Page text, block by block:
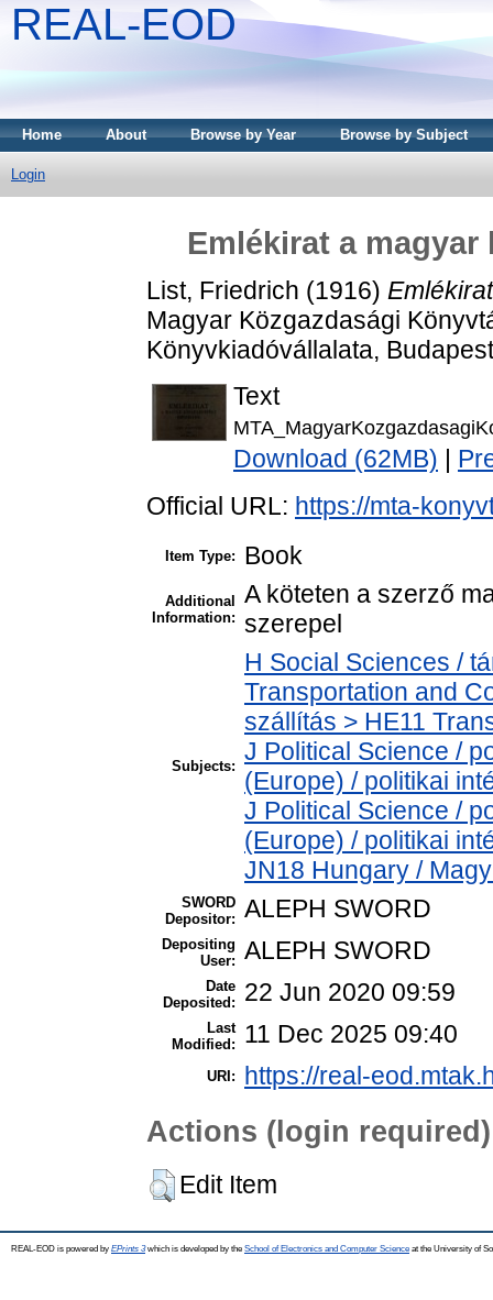
REAL-EOD
Home About Browse by Year Browse by Subject
Login
Emlékirat a
List, Friedrich (1916)
Magyar Közgazdasági
Könyvkiadóvállalata,
Text
Download (62MB)
Official URL: https://mta-
Item Type: Book
Additional
Information:
A köteten a szerző
szerepel
Subjects:
H Social Sciences /
Transportation and
szállítás > HE11
J Political Science /
(Europe) / politikai
J Political Science /
(Europe) / politikai
JN18 Hungary /
SWORD
Depositor: ALEPH SWORD
Depositing
User: ALEPH SWORD
Date
Deposited:
22 Jun 2020 09:59
Last
Modified:
11 Dec 2025 09:40
URI: https://real-
Actions (login required)
Edit Item
REAL-EOD is powered by EPrints 3which is developed by the School of Electronics and Computer Science at the University of